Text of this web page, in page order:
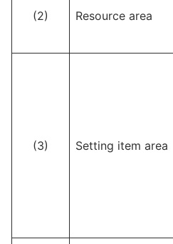
(2) Resource area
(3) Setting item area